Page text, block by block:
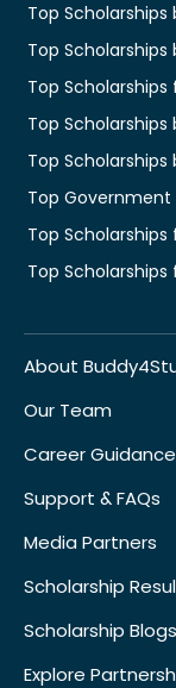
Top
Top Scholarships
Top Scholarships
Top
Top
Top Government
Top
Top
About
Our Team
Career Guidance
Support & FAQs
Media Partners
Scholarship
Scholarship Blogs
Explore